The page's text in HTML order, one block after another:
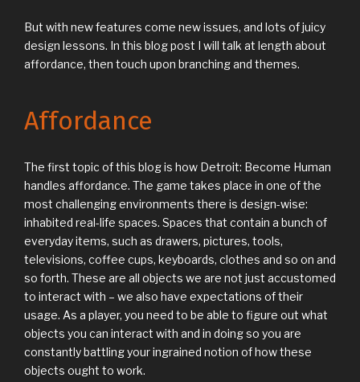
But with new features come new issues, and lots of juicy
design lessons. In this blog post I will talk at length about
affordance, then touch upon branching and themes.
Affordance
The first topic of this blog is how Detroit: Become Human
handles affordance. The game takes place in one of the
most challenging environments there is design-wise:
inhabited real-life spaces. Spaces that contain a bunch of
everyday items, such as drawers, pictures, tools,
televisions, coffee cups, keyboards, clothes and so on and
so forth. These are all objects we are not just accustomed
to interact with – we also have expectations of their
usage. As a player, you need to be able to figure out what
objects you can interact with and in doing so you are
constantly battling your ingrained notion of how these
objects ought to work.